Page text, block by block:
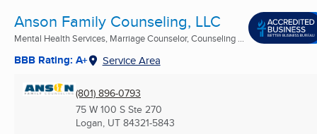
Anson Family Counseling, LLC
Mental Health Services, Marriage Counselor, Counseling ...
BBB Rating: A+ Service Area
(801) 896-0793
75 W 100 S Ste 270
Logan, UT 84321-5843